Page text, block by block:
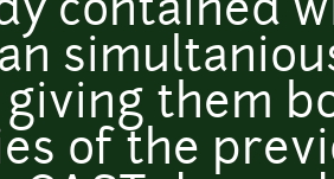
contained
them
of the